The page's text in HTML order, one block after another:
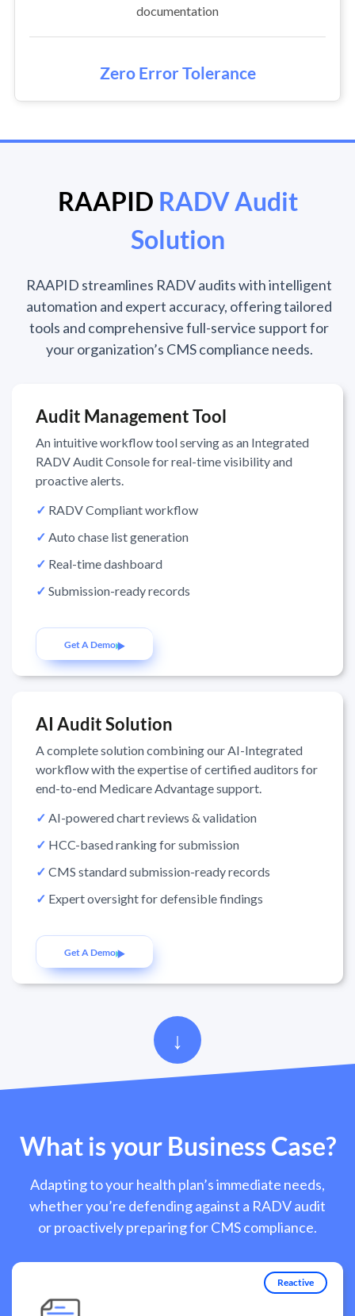
documentation
Zero Error Tolerance
RAAPID RADV Audit
Solution
RAAPID streamlines RADV audits with intelligent
automation and expert accuracy, offering tailored
tools and comprehensive full-service support for
your organization’s CMS compliance needs.
Audit Management Tool
An intuitive workflow tool serving as an Integrated
RADV Audit Console for real-time visibility and
proactive alerts.
✓ RADV Compliant workflow
✓ Auto chase list generation
✓ Real-time dashboard
✓ Submission-ready records
Get A Demo
AI Audit Solution
A complete solution combining our AI-Integrated
workflow with the expertise of certified auditors for
end-to-end Medicare Advantage support.
✓ AI-powered chart reviews & validation
✓ HCC-based ranking for submission
✓ CMS standard submission-ready records
✓ Expert oversight for defensible findings
Get A Demo
What is your Business Case?
Adapting to your health plan’s immediate needs,
whether you’re defending against a RADV audit
or proactively preparing for CMS compliance.
Reactive